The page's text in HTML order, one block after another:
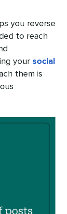
you reverse
to reach
your social
them is